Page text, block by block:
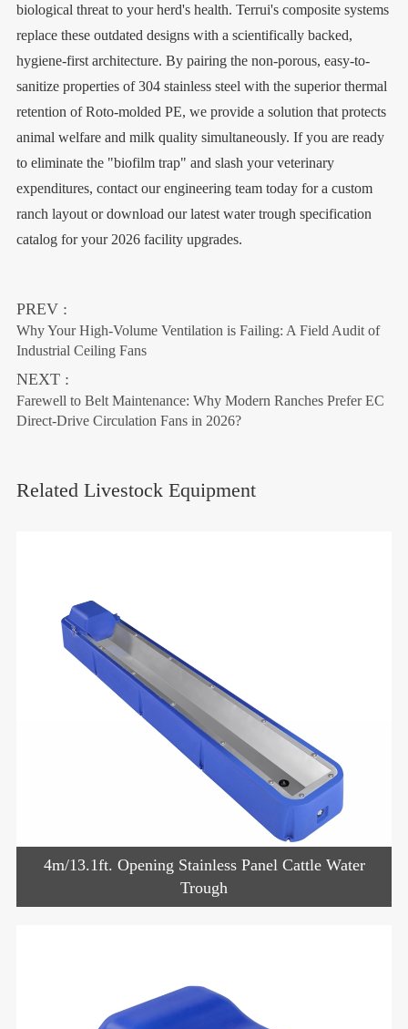
biological threat to your herd's health. Terrui's composite systems
replace these outdated designs with a scientifically backed,
hygiene-first architecture. By pairing the non-porous, easy-to-
sanitize properties of 304 stainless steel with the superior thermal
retention of Roto-molded PE, we provide a solution that protects
animal welfare and milk quality simultaneously. If you are ready
to eliminate the "biofilm trap" and slash your veterinary
expenditures, contact our engineering team today for a custom
ranch layout or download our latest water trough specification
catalog for your 2026 facility upgrades.
PREV :
Why Your High-Volume Ventilation is Failing: A Field Audit of
Industrial Ceiling Fans
NEXT :
Farewell to Belt Maintenance: Why Modern Ranches Prefer EC
Direct-Drive Circulation Fans in 2026?
Related Livestock Equipment
4m/13.1ft. Opening Stainless Panel Cattle Water
Trough